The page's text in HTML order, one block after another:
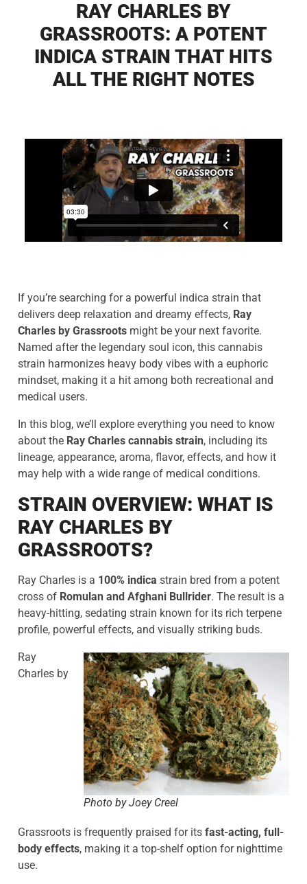
RAY CHARLES BY
GRASSROOTS: A POTENT
INDICA STRAIN THAT HITS
ALL THE RIGHT NOTES
If you’re searching for a powerful indica strain that
delivers deep relaxation and dreamy effects, Ray
Charles by Grassroots might be your next favorite.
Named after the legendary soul icon, this cannabis
strain harmonizes heavy body vibes with a euphoric
mindset, making it a hit among both recreational and
medical users.
In this blog, we’ll explore everything you need to know
about the Ray Charles cannabis strain, including its
lineage, appearance, aroma, flavor, effects, and how it
may help with a wide range of medical conditions.
STRAIN OVERVIEW: WHAT IS
RAY CHARLES BY
GRASSROOTS?
Ray Charles is a 100% indica strain bred from a potent
cross of Romulan and Afghani Bullrider. The result is a
heavy-hitting, sedating strain known for its rich terpene
profile, powerful effects, and visually striking buds.
Photo by Joey Creel
Ray
Charles by
Grassroots is frequently praised for its fast-acting, full-
body effects, making it a top-shelf option for nighttime
use.